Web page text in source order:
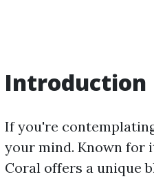
Introduction
If you're
your mind. Known for
Coral offers a unique